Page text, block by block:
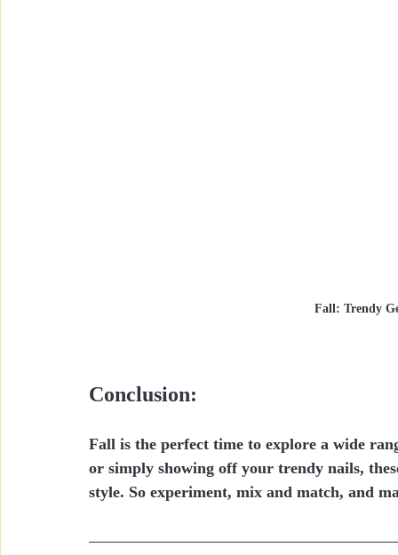
Fall: Trendy
Conclusion:
Fall is the perfect time to explore a wide
or simply showing off your trendy nails,
style. So experiment, mix and match, and